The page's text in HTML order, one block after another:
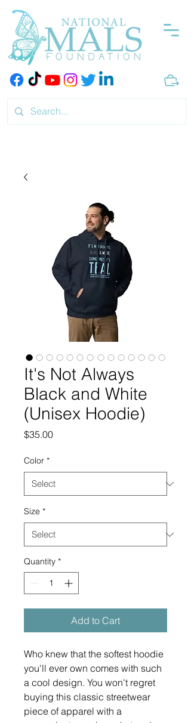
It's Not Always
Black and White
(Unisex Hoodie)
$35.00Price
Color *
Size *
Quantity *
Add to Cart
Who knew that the softest hoodie
you'll ever own comes with such
a cool design. You won't regret
buying this classic streetwear
piece of apparel with a